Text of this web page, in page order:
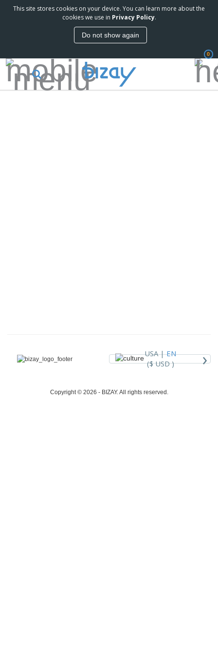
This site stores cookies on your device. You can learn more about the
cookies we use in Privacy Policy.
Do not show again
0
USA |EN
($ USD )
›
Copyright © 2026 - BIZAY. All rights reserved.